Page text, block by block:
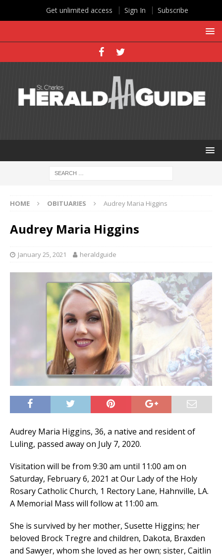
HOME OBITUARIES Audrey Maria Higgins
Audrey Maria Higgins
January 25, 2021 heraldguide
Audrey Maria Higgins, 36, a native and resident of
Luling, passed away on July 7, 2020.
Visitation will be from 9:30 am until 11:00 am on
Saturday, February 6, 2021 at Our Lady of the Holy
Rosary Catholic Church, 1 Rectory Lane, Hahnville, LA.
A Memorial Mass will follow at 11:00 am.
She is survived by her mother, Susette Higgins; her
beloved Brock Tregre and children, Dakota, Braxden
and Sawyer, whom she loved as her own; sister, Caitlin
Get unlimited access Sign In Subscribe